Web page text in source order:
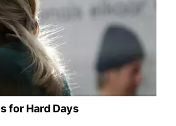
for Hard Days